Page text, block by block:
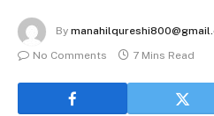
By
No Comments
7 Mins Read